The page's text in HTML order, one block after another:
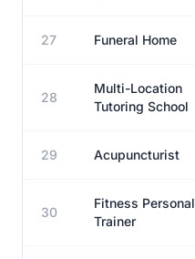
27 Funeral Home
28
Multi-Location
Tutoring School
29 Acupuncturist
30
Fitness Personal
Trainer